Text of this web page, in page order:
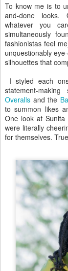
To know me is to
and-done looks.
whatever you
simultaneously
fashionistas feel
unquestionably
silhouettes that
I styled each
statement-
Overalls and the
to summon likes
One look at
were literally
for themselves.